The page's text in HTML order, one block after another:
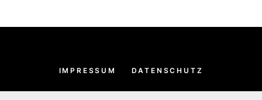
IMPRESSUM DATENSCHUTZ